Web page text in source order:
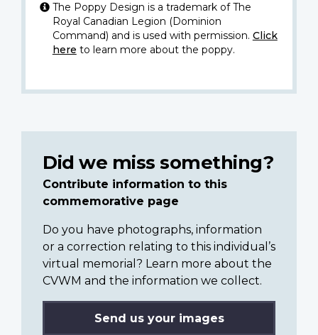
The Poppy Design is a trademark of The
Royal Canadian Legion (Dominion
Command) and is used with permission. Click
here to learn more about the poppy.
Did we miss something?
Contribute information to this
commemorative page
Do you have photographs, information
or a correction relating to this individual’s
virtual memorial? Learn more about the
CVWM and the information we collect.
Send us your images